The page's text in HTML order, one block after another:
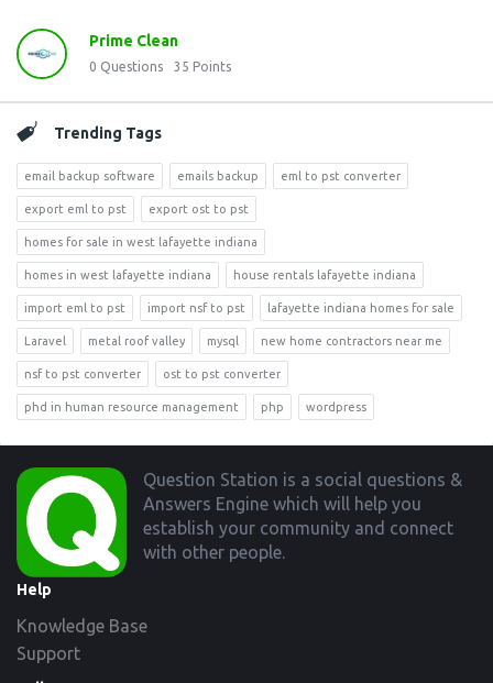
Prime Clean
0 Questions 35 Points
Trending Tags
email backup software emails backup eml to pst converter
export eml to pst export ost to pst
homes for sale in west lafayette indiana
homes in west lafayette indiana house rentals lafayette indiana
import eml to pst import nsf to pst lafayette indiana homes for sale
Laravel metal roof valley mysql new home contractors near me
nsf to pst converter ost to pst converter
phd in human resource management php wordpress
Footer
Question Station is a social questions &
Answers Engine which will help you
establish your community and connect
with other people.
Help
Knowledge Base
Support